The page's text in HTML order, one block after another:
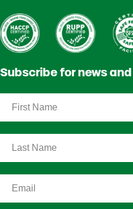
Subscribe for news